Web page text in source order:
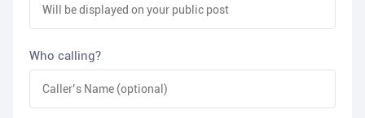
Who calling?